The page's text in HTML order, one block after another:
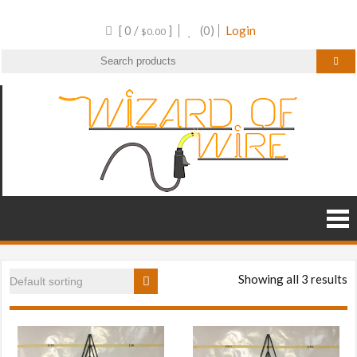
[ 0 / $0.00] (0) Login
Wire
Showing all 3 results